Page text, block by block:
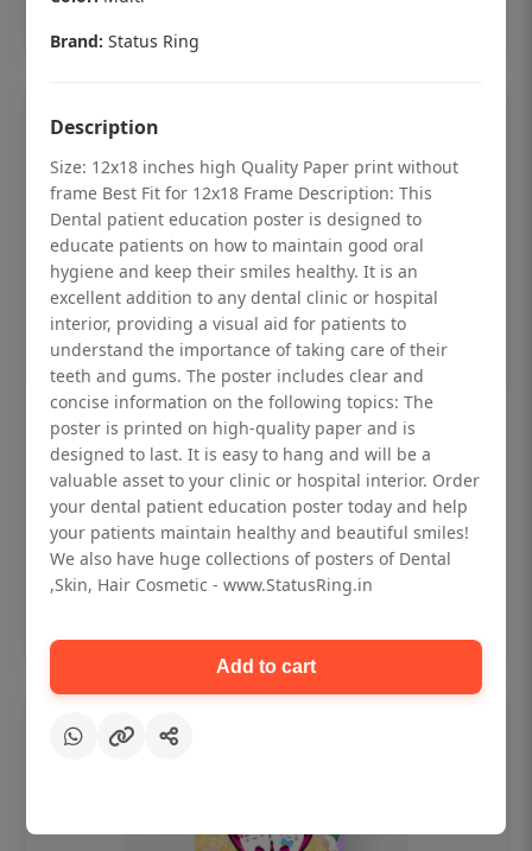
Dental checkup retro Dental poster for
dentist clinic without frame
Status Ring
₹450
Brand: Status Ring
Description
Size: 12x18 inches high Quality Paper print without
frame Best Fit for 12x18 Frame Description: This
Dental patient education poster is designed to
educate patients on how to maintain good oral
hygiene and keep their smiles healthy. It is an
excellent addition to any dental clinic or hospital
interior, providing a visual aid for patients to
understand the importance of taking care of their
teeth and gums. The poster includes clear and
concise information on the following topics: The
poster is printed on high-quality paper and is
designed to last. It is easy to hang and will be a
valuable asset to your clinic or hospital interior. Order
your dental patient education poster today and help
your patients maintain healthy and beautiful smiles!
We also have huge collections of posters of Dental
,Skin, Hair Cosmetic - www.StatusRing.in
Add to cart